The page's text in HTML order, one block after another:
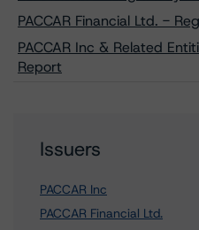
PACCAR Financial Ltd. -
PACCAR Inc & Related
Report
Issuers
PACCAR Inc
PACCAR Financial Ltd.